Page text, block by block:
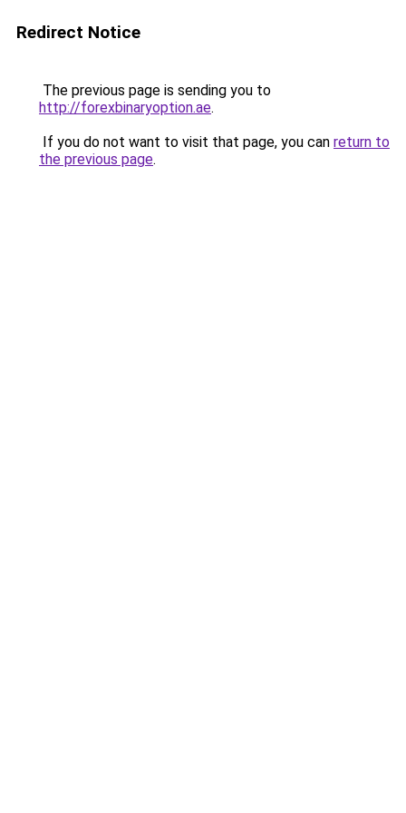
Redirect Notice
The previous page is sending you to
http://forexbinaryoption.ae.
If you do not want to visit that page, you can return to
the previous page.